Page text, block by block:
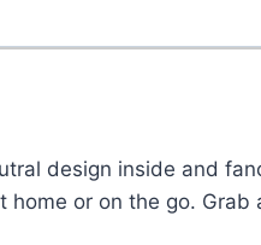
design inside and
or on the go. Grab